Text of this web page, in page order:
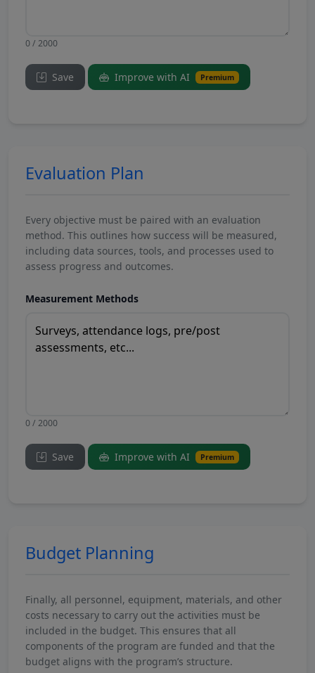
0 / 2000
Save Improve with AI Premium
Evaluation Plan
Every objective must be paired with an evaluation
method. This outlines how success will be measured,
including data sources, tools, and processes used to
assess progress and outcomes.
Measurement Methods
0 / 2000
Save Improve with AI Premium
Budget Planning
Finally, all personnel, equipment, materials, and other
costs necessary to carry out the activities must be
included in the budget. This ensures that all
components of the program are funded and that the
budget aligns with the program’s structure.